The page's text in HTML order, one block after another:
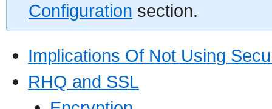
Configuration section.
Implications Of Not Using
RHQ and SSL